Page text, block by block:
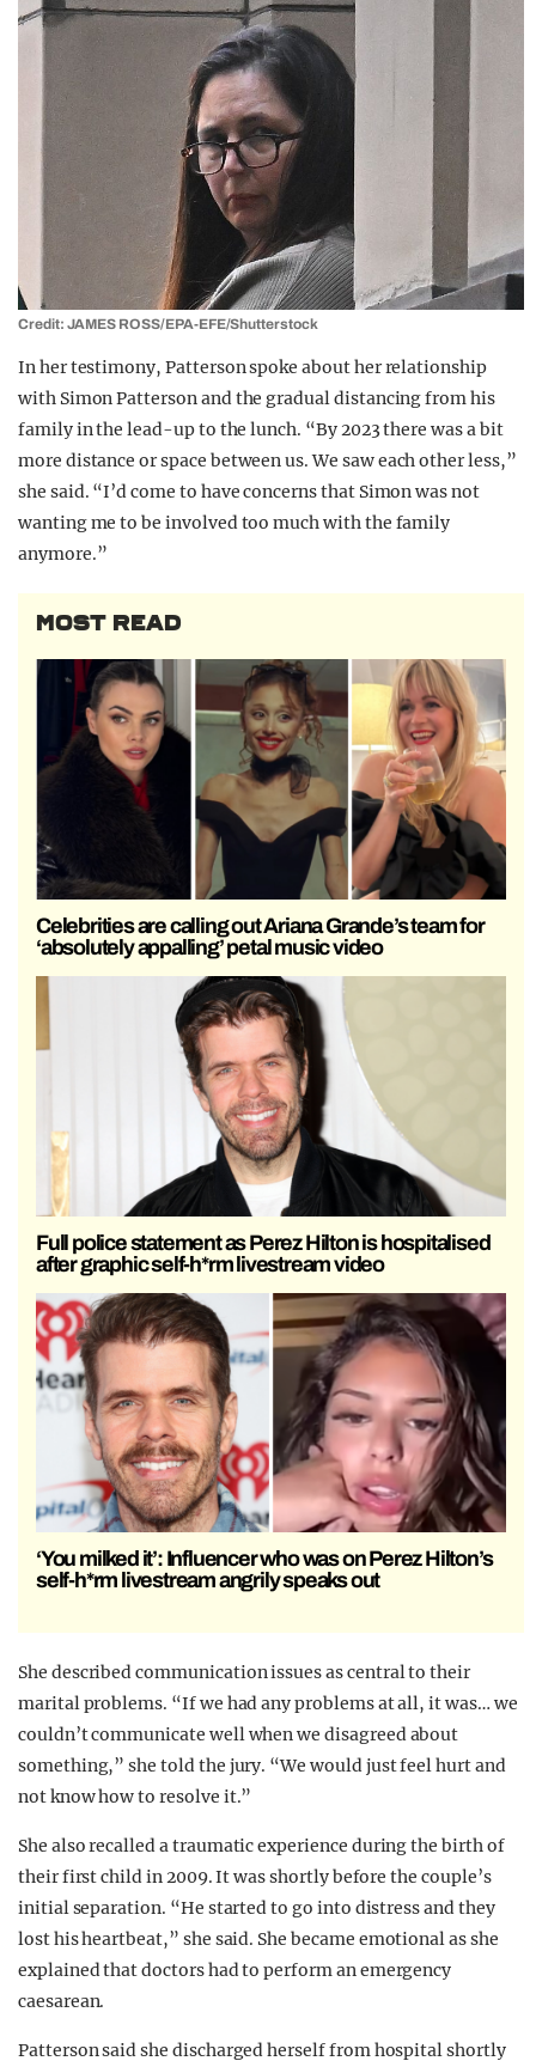
Credit: JAMES ROSS/EPA-EFE/Shutterstock
In her testimony, Patterson spoke about her relationship
with Simon Patterson and the gradual distancing from his
family in the lead-up to the lunch. “By 2023 there was a bit
more distance or space between us. We saw each other less,”
she said. “I’d come to have concerns that Simon was not
wanting me to be involved too much with the family
anymore.”
MOST READ
Celebrities are calling out Ariana Grande’s team for
‘absolutely appalling’ petal music video
Full police statement as Perez Hilton is hospitalised
after graphic self-h*rm livestream video
‘You milked it’: Influencer who was on Perez Hilton’s
self-h*rm livestream angrily speaks out
She described communication issues as central to their
marital problems. “If we had any problems at all, it was… we
couldn’t communicate well when we disagreed about
something,” she told the jury. “We would just feel hurt and
not know how to resolve it.”
She also recalled a traumatic experience during the birth of
their first child in 2009. It was shortly before the couple’s
initial separation. “He started to go into distress and they
lost his heartbeat,” she said. She became emotional as she
explained that doctors had to perform an emergency
caesarean.
Patterson said she discharged herself from hospital shortly